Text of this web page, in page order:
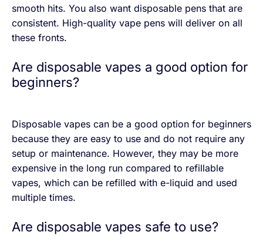
smooth hits. You also want disposable pens that are
consistent. High-quality vape pens will deliver on all
these fronts.
Are disposable vapes a good option for
beginners?
Disposable vapes can be a good option for beginners
because they are easy to use and do not require any
setup or maintenance. However, they may be more
expensive in the long run compared to refillable
vapes, which can be refilled with e-liquid and used
multiple times.
Are disposable vapes safe to use?